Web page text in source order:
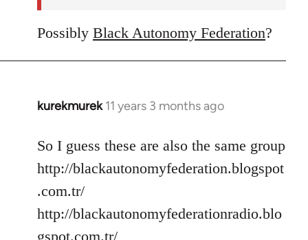
Possibly Black Autonomy Federation?
kurekmurek 11 years 3 months ago
In
to
Welcome
libcom.org
So I guess these are also the same group
http://blackautonomyfederation.blogspot
.com.tr/
http://blackautonomyfederationradio.blo
gspot.com.tr/